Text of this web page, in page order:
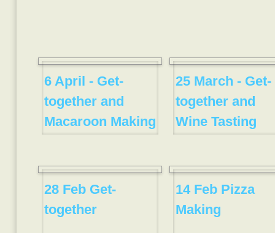
6 April - Get-
together and
Macaroon Making
25 March - Get-
together and
Wine Tasting
28 Feb Get-
together
14 Feb Pizza
Making